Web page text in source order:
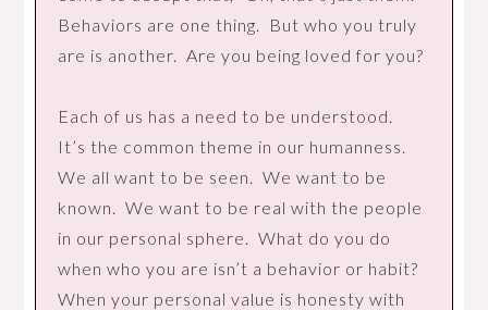
Behaviors are one thing. But who you truly
are is another. Are you being loved for you?
Each of us has a need to be understood.
It’s the common theme in our humanness.
We all want to be seen. We want to be
known. We want to be real with the people
in our personal sphere. What do you do
when who you are isn’t a behavior or habit?
When your personal value is honesty with